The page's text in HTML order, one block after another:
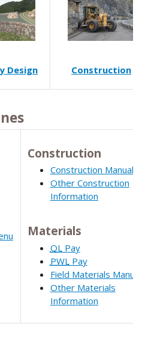
Design Construction
Construction
Construction Manual
Other Construction
Information
Materials
QL Pay
PWL Pay
Field Materials Manual
Other Materials
Information